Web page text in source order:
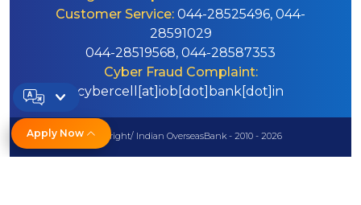
Apply Now
Customer Service: 044-28525496, 044-
28591029
044-28519568, 044-28587353
Cyber Fraud Complaint:
cybercell[at]iob[dot]bank[dot]in
© Copyright/ Indian OverseasBank - 2010 - 2026